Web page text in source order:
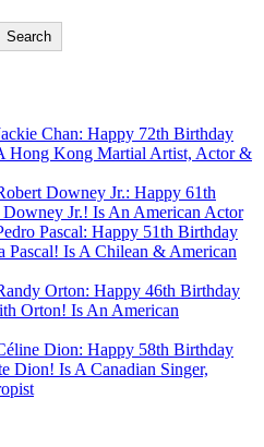
Search
Chan: Happy 72th Birthday
Hong Kong Martial Artist, Actor &
Downey Jr.: Happy 61th
Jr.! Is An American Actor
Pascal: Happy 51th Birthday
Pascal! Is A Chilean & American
Orton: Happy 46th Birthday
Orton! Is An American
Dion: Happy 58th Birthday
Dion! Is A Canadian Singer,